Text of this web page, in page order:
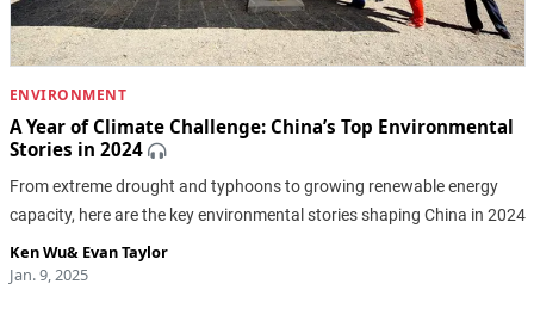
ENVIRONMENT
A Year of Climate Challenge: China’s Top Environmental
Stories in 2024
From extreme drought and typhoons to growing renewable energy
capacity, here are the key environmental stories shaping China in 2024
Ken Wu& Evan Taylor
Jan. 9, 2025